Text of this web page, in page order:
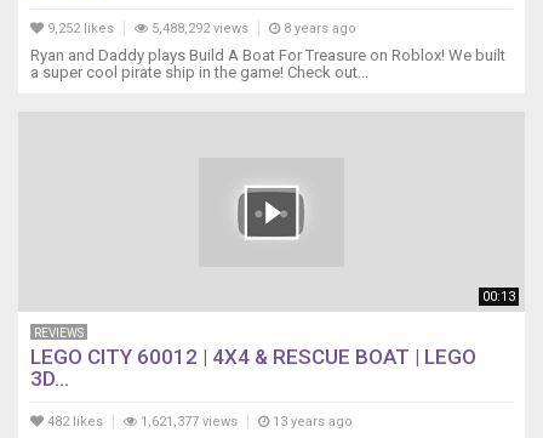
9,252 likes 5,488,292 views 8 years ago
Ryan and Daddy plays Build A Boat For Treasure on Roblox! We built
a super cool pirate ship in the game! Check out...
00:13
REVIEWS
LEGO CITY 60012 | 4X4 & RESCUE BOAT | LEGO
3D...
482 likes 1,621,377 views 13 years ago